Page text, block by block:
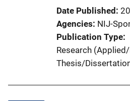
Date Published
Agencies NIJ-
Publication Type
Research
Thesis/